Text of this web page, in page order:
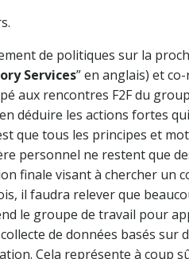
de politiques sur la
Services” en anglais) et
aux rencontres F2F du
déduire les actions fortes
que tous les principes et
personnel ne restent que
finale visant à chercher un
il faudra relever que
le groupe de travail pour
de données basés sur
Cela représente à coup